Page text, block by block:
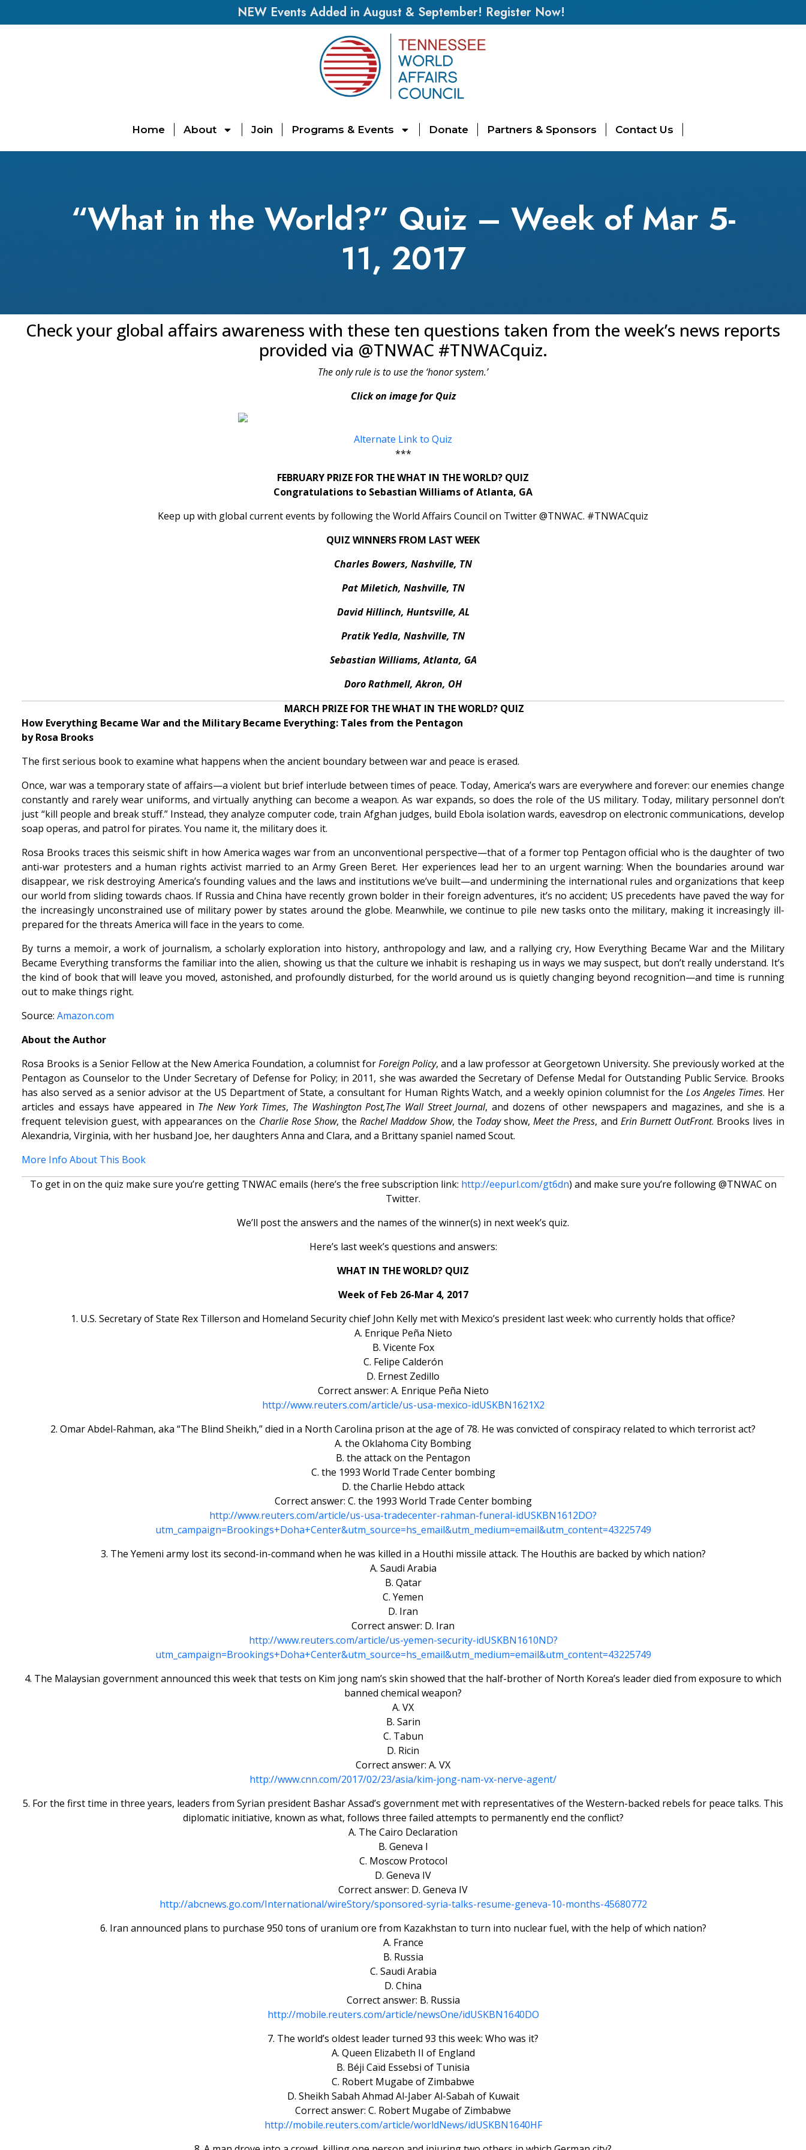
NEW Events Added in August & September! Register Now!
Home About Join Programs & Events Donate Partners & Sponsors Contact Us
“What in the World?” Quiz – Week of Mar 5-
11, 2017
Check your global affairs awareness with these ten questions taken from the week’s news reports
provided via @TNWAC #TNWACquiz.
The only rule is to use the ‘honor system.’
Click on image for Quiz
Alternate Link to Quiz
***
FEBRUARY PRIZE FOR THE WHAT IN THE WORLD? QUIZ
Congratulations to Sebastian Williams of Atlanta, GA
Keep up with global current events by following the World Affairs Council on Twitter @TNWAC. #TNWACquiz
QUIZ WINNERS FROM LAST WEEK
Charles Bowers, Nashville, TN
Pat Miletich, Nashville, TN
David Hillinch, Huntsville, AL
Pratik Yedla, Nashville, TN
Sebastian Williams, Atlanta, GA
Doro Rathmell, Akron, OH
MARCH PRIZE FOR THE WHAT IN THE WORLD? QUIZ
How Everything Became War and the Military Became Everything: Tales from the Pentagon
by Rosa Brooks
The first serious book to examine what happens when the ancient boundary between war and peace is erased.
Once, war was a temporary state of affairs—a violent but brief interlude between times of peace. Today, America’s wars are everywhere and forever: our enemies change
constantly and rarely wear uniforms, and virtually anything can become a weapon. As war expands, so does the role of the US military. Today, military personnel don’t
just “kill people and break stuff.” Instead, they analyze computer code, train Afghan judges, build Ebola isolation wards, eavesdrop on electronic communications, develop
soap operas, and patrol for pirates. You name it, the military does it.
Rosa Brooks traces this seismic shift in how America wages war from an unconventional perspective—that of a former top Pentagon official who is the daughter of two
anti-war protesters and a human rights activist married to an Army Green Beret. Her experiences lead her to an urgent warning: When the boundaries around war
disappear, we risk destroying America’s founding values and the laws and institutions we’ve built—and undermining the international rules and organizations that keep
our world from sliding towards chaos. If Russia and China have recently grown bolder in their foreign adventures, it’s no accident; US precedents have paved the way for
the increasingly unconstrained use of military power by states around the globe. Meanwhile, we continue to pile new tasks onto the military, making it increasingly ill-
prepared for the threats America will face in the years to come.
By turns a memoir, a work of journalism, a scholarly exploration into history, anthropology and law, and a rallying cry, How Everything Became War and the Military
Became Everything transforms the familiar into the alien, showing us that the culture we inhabit is reshaping us in ways we may suspect, but don’t really understand. It’s
the kind of book that will leave you moved, astonished, and profoundly disturbed, for the world around us is quietly changing beyond recognition—and time is running
out to make things right.
Source:Amazon.com
About the Author
Rosa Brooks is a Senior Fellow at the New America Foundation, a columnist forForeign Policy, and a law professor at Georgetown University. She previously worked at the
Pentagon as Counselor to the Under Secretary of Defense for Policy; in 2011, she was awarded the Secretary of Defense Medal for Outstanding Public Service. Brooks
has also served as a senior advisor at the US Department of State, a consultant for Human Rights Watch, and a weekly opinion columnist for theLos Angeles Times. Her
articles and essays have appeared in The New York Times, The Washington Post,The Wall Street Journal, and dozens of other newspapers and magazines, and she is a
frequent television guest, with appearances on the Charlie Rose Show, theRachel Maddow Show, the Todayshow,Meet the Press, and Erin Burnett OutFront. Brooks lives in
Alexandria, Virginia, with her husband Joe, her daughters Anna and Clara, and a Brittany spaniel named Scout.
More Info About This Book
To get in on the quiz make sure you’re getting TNWAC emails (here’s the free subscription link: http://eepurl.com/gt6dn) and make sure you’re following @TNWAC on
Twitter.
We’ll post the answers and the names of the winner(s) in next week’s quiz.
Here’s last week’s questions and answers:
WHAT IN THE WORLD? QUIZ
Week of Feb 26-Mar 4, 2017
1. U.S. Secretary of State Rex Tillerson and Homeland Security chief John Kelly met with Mexico’s president last week: who currently holds that office?
A. Enrique Peña Nieto
B. Vicente Fox
C. Felipe Calderón
D. Ernest Zedillo
Correct answer: A. Enrique Peña Nieto
http://www.reuters.com/article/us-usa-mexico-idUSKBN1621X2
2. Omar Abdel-Rahman, aka “The Blind Sheikh,” died in a North Carolina prison at the age of 78. He was convicted of conspiracy related to which terrorist act?
A. the Oklahoma City Bombing
B. the attack on the Pentagon
C. the 1993 World Trade Center bombing
D. the Charlie Hebdo attack
Correct answer: C. the 1993 World Trade Center bombing
http://www.reuters.com/article/us-usa-tradecenter-rahman-funeral-idUSKBN1612DO?
utm_campaign=Brookings+Doha+Center&utm_source=hs_email&utm_medium=email&utm_content=43225749
3. The Yemeni army lost its second-in-command when he was killed in a Houthi missile attack. The Houthis are backed by which nation?
A. Saudi Arabia
B. Qatar
C. Yemen
D. Iran
Correct answer: D. Iran
http://www.reuters.com/article/us-yemen-security-idUSKBN1610ND?
utm_campaign=Brookings+Doha+Center&utm_source=hs_email&utm_medium=email&utm_content=43225749
4. The Malaysian government announced this week that tests on Kim jong nam’s skin showed that the half-brother of North Korea’s leader died from exposure to which
banned chemical weapon?
A. VX
B. Sarin
C. Tabun
D. Ricin
Correct answer: A. VX
http://www.cnn.com/2017/02/23/asia/kim-jong-nam-vx-nerve-agent/
5. For the first time in three years, leaders from Syrian president Bashar Assad’s government met with representatives of the Western-backed rebels for peace talks. This
diplomatic initiative, known as what, follows three failed attempts to permanently end the conflict?
A. The Cairo Declaration
B. Geneva I
C. Moscow Protocol
D. Geneva IV
Correct answer: D. Geneva IV
http://abcnews.go.com/International/wireStory/sponsored-syria-talks-resume-geneva-10-months-45680772
6. Iran announced plans to purchase 950 tons of uranium ore from Kazakhstan to turn into nuclear fuel, with the help of which nation?
A. France
B. Russia
C. Saudi Arabia
D. China
Correct answer: B. Russia
http://mobile.reuters.com/article/newsOne/idUSKBN1640DO
7. The world’s oldest leader turned 93 this week: Who was it?
A. Queen Elizabeth II of England
B. Béji Caïd Essebsi of Tunisia
C. Robert Mugabe of Zimbabwe
D. Sheikh Sabah Ahmad Al-Jaber Al-Sabah of Kuwait
Correct answer: C. Robert Mugabe of Zimbabwe
http://mobile.reuters.com/article/worldNews/idUSKBN1640HF